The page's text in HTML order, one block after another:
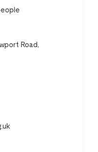
Road,